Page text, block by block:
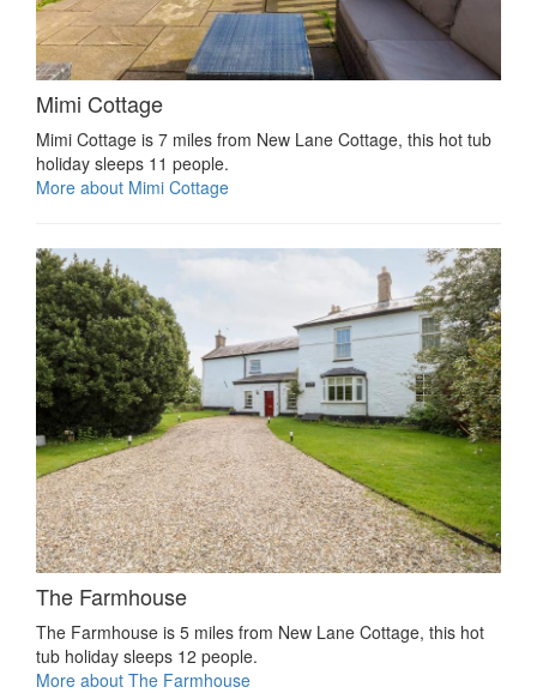
Mimi Cottage
Mimi Cottage is 7 miles from New Lane Cottage, this hot tub
holiday sleeps 11 people.
More about Mimi Cottage
The Farmhouse
The Farmhouse is 5 miles from New Lane Cottage, this hot
tub holiday sleeps 12 people.
More about The Farmhouse